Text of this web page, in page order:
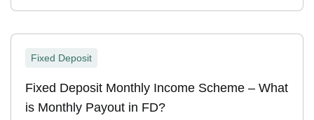
Fixed Deposit
Fixed Deposit Monthly Income Scheme – What
is Monthly Payout in FD?